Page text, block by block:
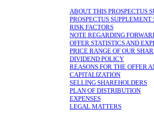
ABOUT THIS PROSPECTUS
PROSPECTUS
RISK FACTORS
NOTE REGARDING
OFFER STATISTICS AND
PRICE RANGE OF OUR
DIVIDEND POLICY
REASONS FOR THE OFFER
CAPITALIZATION
SELLING SHAREHOLDERS
PLAN OF DISTRIBUTION
EXPENSES
LEGAL MATTERS